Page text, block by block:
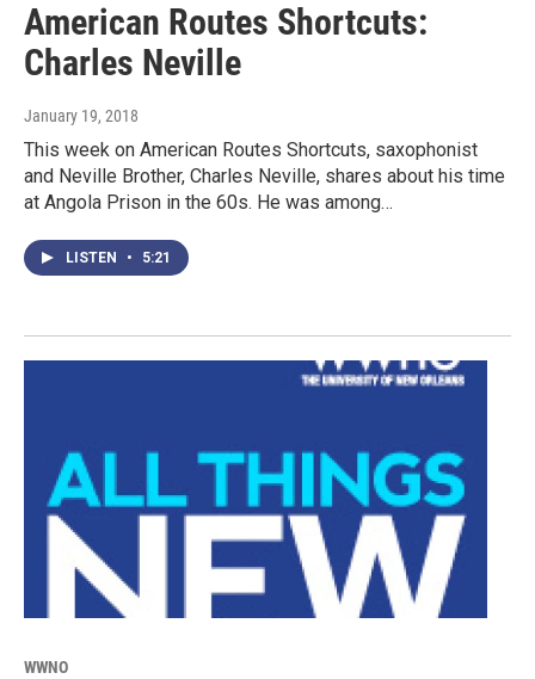
American Routes Shortcuts:
Charles Neville
January 19, 2018
This week on American Routes Shortcuts, saxophonist
and Neville Brother, Charles Neville, shares about his time
at Angola Prison in the 60s. He was among…
LISTEN • 5:21
WWNO